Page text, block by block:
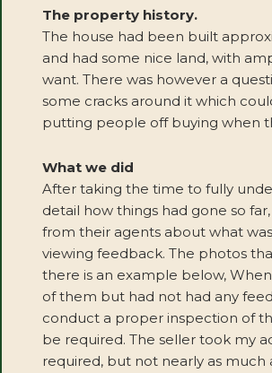
The property history.
The house had been built
and had some nice land, with
want. There was however a
some cracks around it which
putting people off buying when
What we did
After taking the time to fully
detail how things had gone so
from their agents about what
viewing feedback. The photos
there is an example below,
of them but had not had any
conduct a proper inspection of
be required. The seller took my
required, but not nearly as